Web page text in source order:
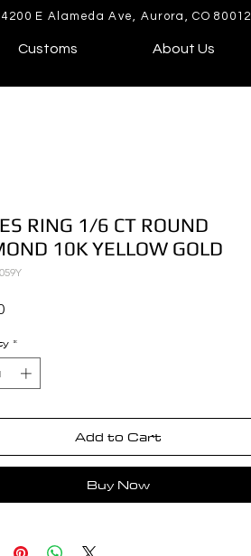
E Alameda Ave, Aurora, CO 80012
Customs About Us
RING 1/6 CT ROUND
10K YELLOW GOLD
Price
*
Add to Cart
Buy Now